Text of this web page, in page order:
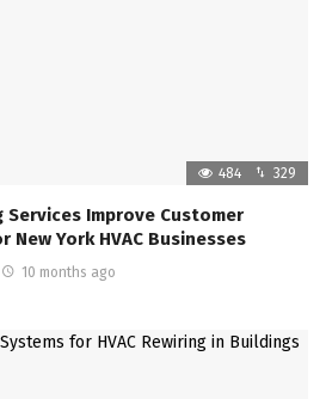
484 329
Services Improve Customer
York HVAC Businesses
10 months ago